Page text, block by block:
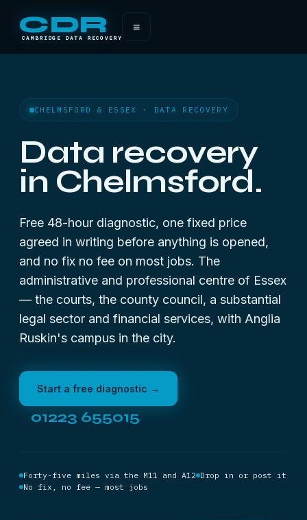
CDR
CAMBRIDGE DATA RECOVERY
≡
CHELMSFORD & ESSEX · DATA RECOVERY
Data recovery
in Chelmsford.
Free 48-hour diagnostic, one fixed price
agreed in writing before anything is opened,
and no fix no fee on most jobs. The
administrative and professional centre of Essex
— the courts, the county council, a substantial
legal sector and financial services, with Anglia
Ruskin's campus in the city.
Start a free diagnostic →
01223 655015
Forty-five miles via the M11 and A12 Drop in or post it
No fix, no fee — most jobs